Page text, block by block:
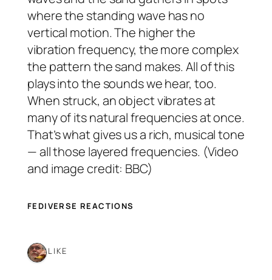
where the standing wave has no
vertical motion. The higher the
vibration frequency, the more complex
the pattern the sand makes. All of this
plays into the sounds we hear, too.
When struck, an object vibrates at
many of its natural frequencies at once.
That’s what gives us a rich, musical tone
— all those layered frequencies. (Video
and image credit: BBC)
FEDIVERSE REACTIONS
1 LIKE